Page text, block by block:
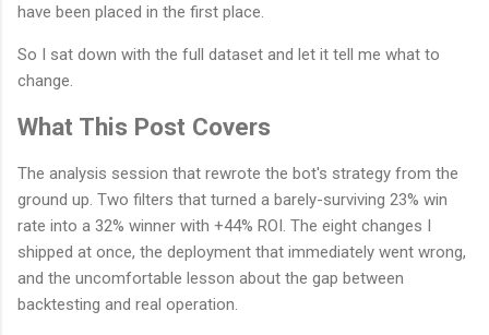
have been placed in the first place.
So I sat down with the full dataset and let it tell me what to
change.
What This Post Covers
The analysis session that rewrote the bot's strategy from the
ground up. Two filters that turned a barely-surviving 23% win
rate into a 32% winner with +44% ROI. The eight changes I
shipped at once, the deployment that immediately went wrong,
and the uncomfortable lesson about the gap between
backtesting and real operation.